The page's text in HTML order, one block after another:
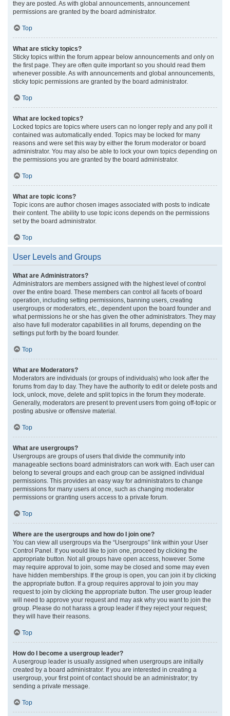
they are posted. As with global announcements, announcement
permissions are granted by the board administrator.
Top
What are sticky topics?
Sticky topics within the forum appear below announcements and only on
the first page. They are often quite important so you should read them
whenever possible. As with announcements and global announcements,
sticky topic permissions are granted by the board administrator.
Top
What are locked topics?
Locked topics are topics where users can no longer reply and any poll it
contained was automatically ended. Topics may be locked for many
reasons and were set this way by either the forum moderator or board
administrator. You may also be able to lock your own topics depending on
the permissions you are granted by the board administrator.
Top
What are topic icons?
Topic icons are author chosen images associated with posts to indicate
their content. The ability to use topic icons depends on the permissions
set by the board administrator.
Top
User Levels and Groups
What are Administrators?
Administrators are members assigned with the highest level of control
over the entire board. These members can control all facets of board
operation, including setting permissions, banning users, creating
usergroups or moderators, etc., dependent upon the board founder and
what permissions he or she has given the other administrators. They may
also have full moderator capabilities in all forums, depending on the
settings put forth by the board founder.
Top
What are Moderators?
Moderators are individuals (or groups of individuals) who look after the
forums from day to day. They have the authority to edit or delete posts and
lock, unlock, move, delete and split topics in the forum they moderate.
Generally, moderators are present to prevent users from going off-topic or
posting abusive or offensive material.
Top
What are usergroups?
Usergroups are groups of users that divide the community into
manageable sections board administrators can work with. Each user can
belong to several groups and each group can be assigned individual
permissions. This provides an easy way for administrators to change
permissions for many users at once, such as changing moderator
permissions or granting users access to a private forum.
Top
Where are the usergroups and how do I join one?
You can view all usergroups via the “Usergroups” link within your User
Control Panel. If you would like to join one, proceed by clicking the
appropriate button. Not all groups have open access, however. Some
may require approval to join, some may be closed and some may even
have hidden memberships. If the group is open, you can join it by clicking
the appropriate button. If a group requires approval to join you may
request to join by clicking the appropriate button. The user group leader
will need to approve your request and may ask why you want to join the
group. Please do not harass a group leader if they reject your request;
they will have their reasons.
Top
How do I become a usergroup leader?
A usergroup leader is usually assigned when usergroups are initially
created by a board administrator. If you are interested in creating a
usergroup, your first point of contact should be an administrator; try
sending a private message.
Top